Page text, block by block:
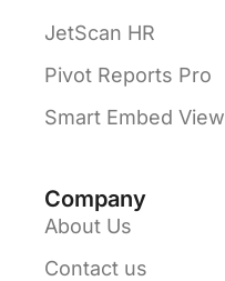
JetScan HR
Pivot Reports Pro
Smart Embed View
Company
About Us
Contact us